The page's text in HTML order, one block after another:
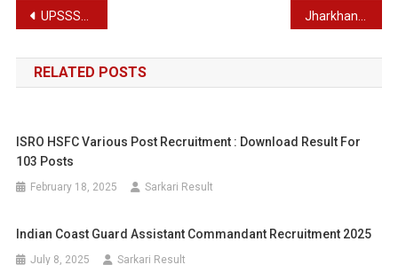
Post
navigation
UPSSSC Recruitment Combined Gram Vikas/ Panchayat Adhkiar and Samaj Kalyan Prayveksh DV Schedule 2024
RELATED POSTS
ISRO HSFC Various Post Recruitment : Download Result For
103 Posts
February 18, 2025 Sarkari Result
Indian Coast Guard Assistant Commandant Recruitment 2025
July 8, 2025 Sarkari Result